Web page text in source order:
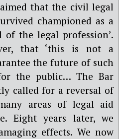
that the civil legal
championed as a
the legal profession’.
that ‘this is not a
the future of such
the public… The Bar
called for a reversal of
areas of legal aid
Eight years later, we
effects. We now